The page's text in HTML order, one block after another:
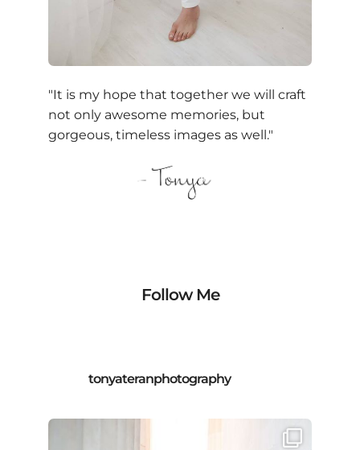
"It is my hope that together we will craft
not only awesome memories, but
gorgeous, timeless images as well."
Follow Me
tonyateranphotography